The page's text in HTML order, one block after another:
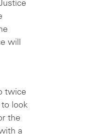
will
twice
look
the
a